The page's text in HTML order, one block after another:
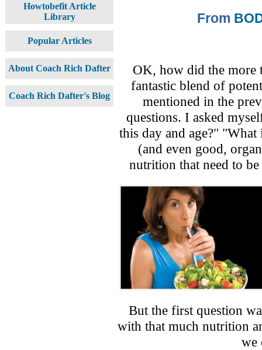
From
OK, how did the more
fantastic blend of
mentioned in the
questions. I asked
this day and age?"
(and even good,
nutrition that need to
But the first question
with that much nutrition
we
Howtobefit Article
Library
Popular Articles
About Coach Rich Dafter
Coach Rich Dafter's Blog